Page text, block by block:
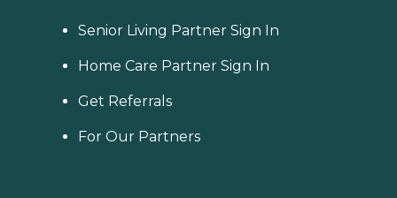
Senior Living Partner Sign In
Home Care Partner Sign In
Get Referrals
For Our Partners